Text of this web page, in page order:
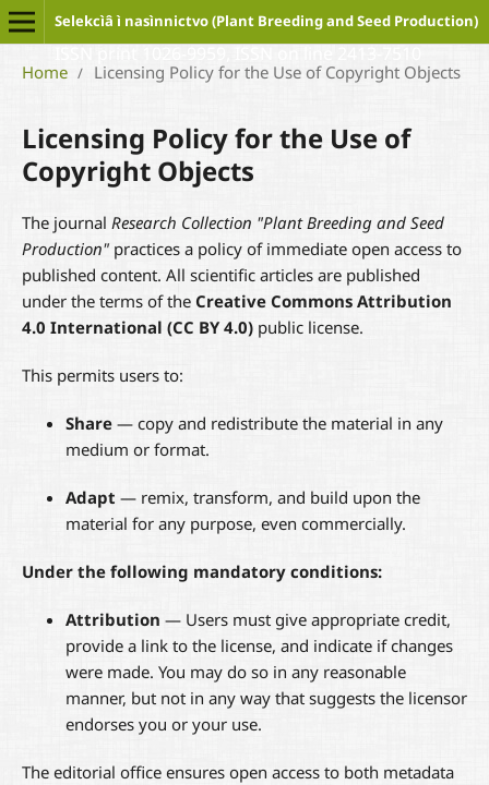
Selekcìâ ì nasìnnictvo (Plant Breeding and Seed Production)
Home / Licensing Policy for the Use of Copyright Objects
Licensing Policy for the Use of
Copyright Objects
The journal Research Collection "Plant Breeding and Seed
Production"practices a policy of immediate open access to
published content. All scientific articles are published
under the terms of the Creative Commons Attribution
4.0 International (CC BY 4.0)public license.
This permits users to:
Share— copy and redistribute the material in any
medium or format.
Adapt — remix, transform, and build upon the
material for any purpose, even commercially.
Under the following mandatory conditions:
Attribution — Users must give appropriate credit,
provide a link to the license, and indicate if changes
were made. You may do so in any reasonable
manner, but not in any way that suggests the licensor
endorses you or your use.
The editorial office ensures open access to both metadata